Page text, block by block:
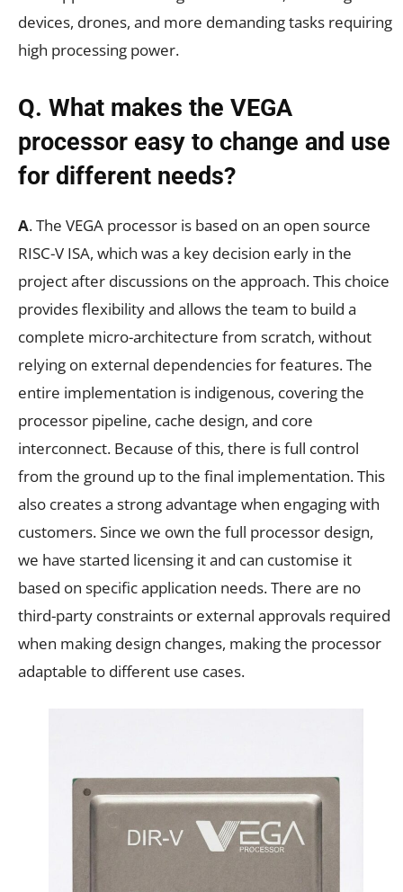
devices, drones, and more demanding tasks requiring
high processing power.
Q. What makes the VEGA
processor easy to change and use
for different needs?
A. The VEGA processor is based on an open source
RISC-V ISA, which was a key decision early in the
project after discussions on the approach. This choice
provides flexibility and allows the team to build a
complete micro-architecture from scratch, without
relying on external dependencies for features. The
entire implementation is indigenous, covering the
processor pipeline, cache design, and core
interconnect. Because of this, there is full control
from the ground up to the final implementation. This
also creates a strong advantage when engaging with
customers. Since we own the full processor design,
we have started licensing it and can customise it
based on specific application needs. There are no
third-party constraints or external approvals required
when making design changes, making the processor
adaptable to different use cases.